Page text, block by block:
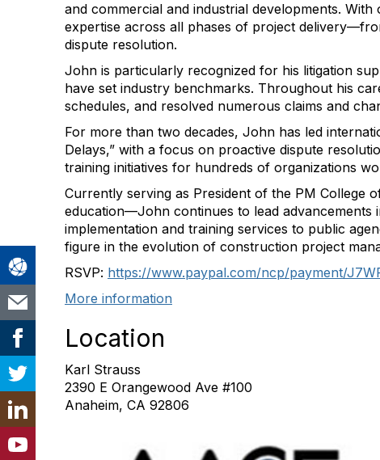
and commercial and industrial developments.
expertise across all phases of project
dispute resolution.
John is particularly recognized for his litigation
have set industry benchmarks. Throughout his
schedules, and resolved numerous claims and
For more than two decades, John has led
Delays,” with a focus on proactive dispute
training initiatives for hundreds of organizations
Currently serving as President of the PM College
education—John continues to lead advancements
implementation and training services to public
figure in the evolution of construction project
RSVP: https://www.paypal.com/ncp/payment/
More information
Location
Karl Strauss
2390 E Orangewood Ave #100
Anaheim, CA 92806